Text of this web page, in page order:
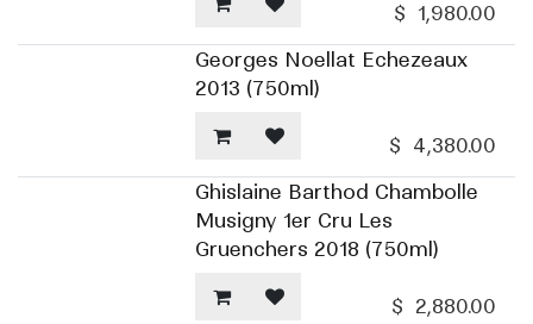
$ 1,980.00
Georges Noellat Echezeaux
2013 (750ml)
$ 4,380.00
Ghislaine Barthod Chambolle
Musigny 1er Cru Les
Gruenchers 2018 (750ml)
$ 2,880.00